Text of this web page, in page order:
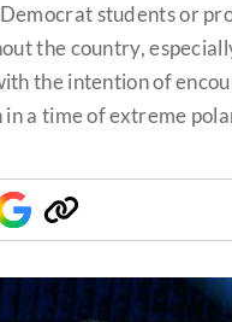
students or
the country,
the intention of
in a time of extreme
Google
Discover
Copy
link